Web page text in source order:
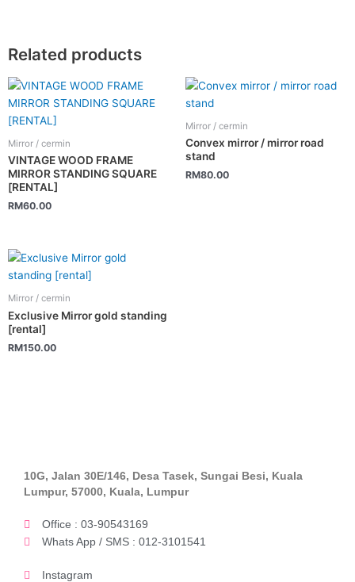
Related products
Mirror / cermin
VINTAGE WOOD FRAME
MIRROR STANDING SQUARE
[RENTAL]
RM60.00
Mirror / cermin
Convex mirror / mirror road
stand
RM80.00
Mirror / cermin
Exclusive Mirror gold standing
[rental]
RM150.00
10G, Jalan 30E/146, Desa Tasek, Sungai Besi, Kuala
Lumpur, 57000, Kuala, Lumpur
Office : 03-90543169
Whats App / SMS : 012-3101541
Instagram